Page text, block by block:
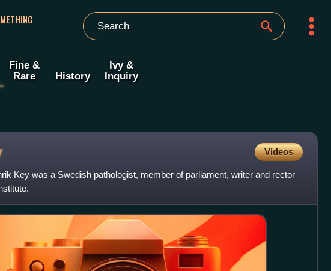
Fine &
Rare
History
Ivy &
Inquiry
Videos
Key was a Swedish pathologist, member of parliament, writer and rector